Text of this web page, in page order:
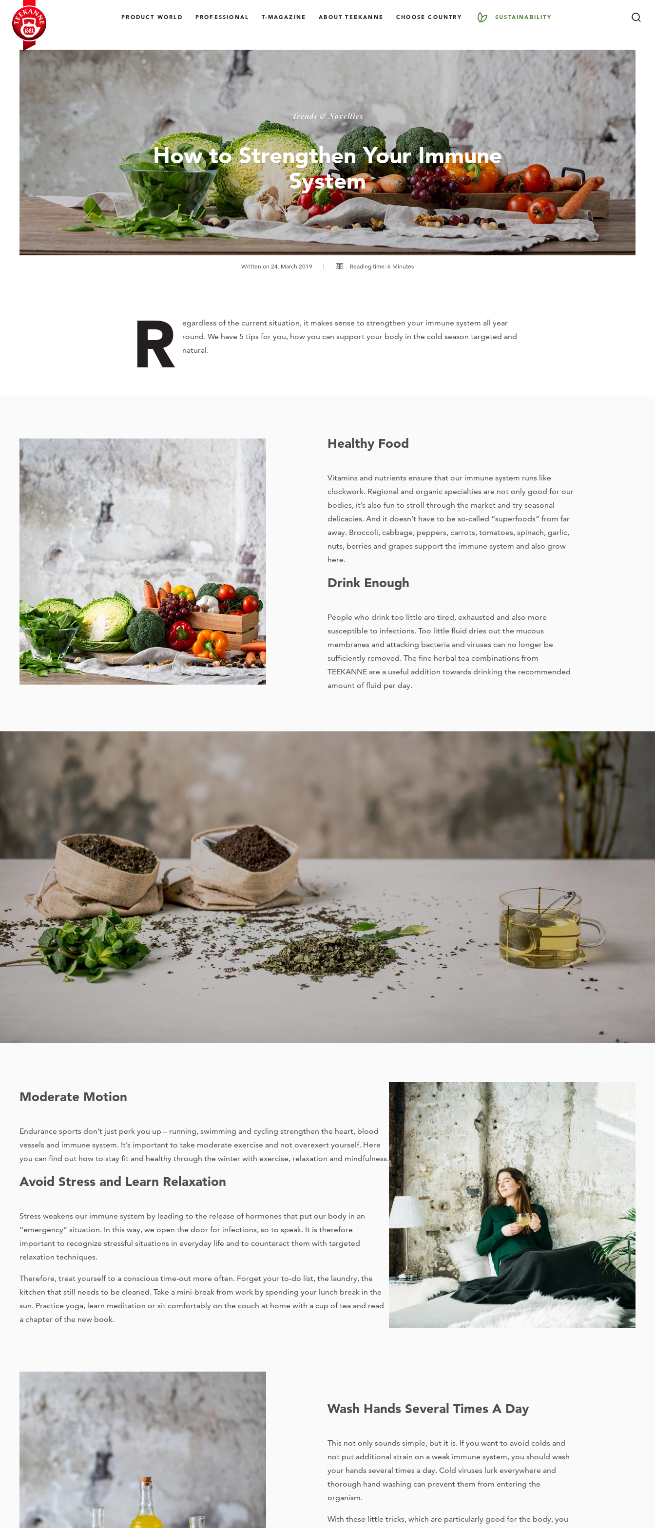
PRODUCT WORLD PROFESSIONAL T-MAGAZINE ABOUT TEEKANNE CHOOSE COUNTRY SUSTAINABILITY
Trends & Novelties
How to Strengthen Your Immune
System
Written on 24. March 2019 Reading time: 6 Minutes
R
egardless of the current situation, it makes sense to strengthen your immune system all year
round. We have 5 tips for you, how you can support your body in the cold season targeted and
natural.
Healthy Food
Vitamins and nutrients ensure that our immune system runs like
clockwork. Regional and organic specialties are not only good for our
bodies, it’s also fun to stroll through the market and try seasonal
delicacies. And it doesn’t have to be so-called “superfoods” from far
away. Broccoli, cabbage, peppers, carrots, tomatoes, spinach, garlic,
nuts, berries and grapes support the immune system and also grow
here.
Drink Enough
People who drink too little are tired, exhausted and also more
susceptible to infections. Too little fluid dries out the mucous
membranes and attacking bacteria and viruses can no longer be
sufficiently removed. The fine herbal tea combinations from
TEEKANNE are a useful addition towards drinking the recommended
amount of fluid per day.
Moderate Motion
Endurance sports don’t just perk you up – running, swimming and cycling strengthen the heart, blood
vessels and immune system. It’s important to take moderate exercise and not overexert yourself. Here
you can find out how to stay fit and healthy through the winter with exercise, relaxation and mindfulness.
Avoid Stress and Learn Relaxation
Stress weakens our immune system by leading to the release of hormones that put our body in an
“emergency” situation. In this way, we open the door for infections, so to speak. It is therefore
important to recognize stressful situations in everyday life and to counteract them with targeted
relaxation techniques.
Therefore, treat yourself to a conscious time-out more often. Forget your to-do list, the laundry, the
kitchen that still needs to be cleaned. Take a mini-break from work by spending your lunch break in the
sun. Practice yoga, learn meditation or sit comfortably on the couch at home with a cup of tea and read
a chapter of the new book.
Wash Hands Several Times A Day
This not only sounds simple, but it is. If you want to avoid colds and
not put additional strain on a weak immune system, you should wash
your hands several times a day. Cold viruses lurk everywhere and
thorough hand washing can prevent them from entering the
organism.
With these little tricks, which are particularly good for the body, you